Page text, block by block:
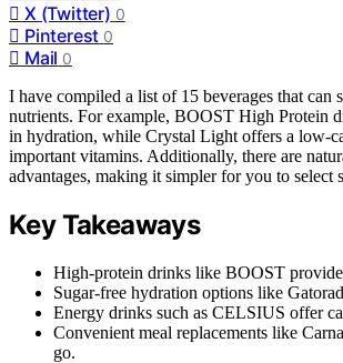
X (Twitter) 0
Pinterest 0
Mail 0
I have compiled a list of 15 beverages that can
nutrients. For example, BOOST High Protein
in hydration, while Crystal Light offers a low-
important vitamins. Additionally, there are
advantages, making it simpler for you to
Key Takeaways
High-protein drinks like BOOST provide
Sugar-free hydration options like
Energy drinks such as CELSIUS offer
Convenient meal replacements like
go.